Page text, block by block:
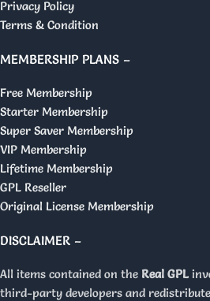
Privacy Policy
Terms & Condition
MEMBERSHIP PLANS –
Free Membership
Starter Membership
Super Saver Membership
VIP Membership
Lifetime Membership
GPL Reseller
Original License Membership
DISCLAIMER –
All items contained on the Real GPL
third-party developers and